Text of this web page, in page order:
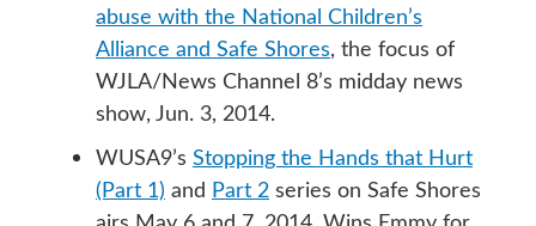
abuse with the National Children’s
Alliance and Safe Shores, the focus of
WJLA/News Channel 8’s midday news
show, Jun. 3, 2014.
WUSA9’s Stopping the Hands that Hurt
(Part 1) and Part 2 series on Safe Shores